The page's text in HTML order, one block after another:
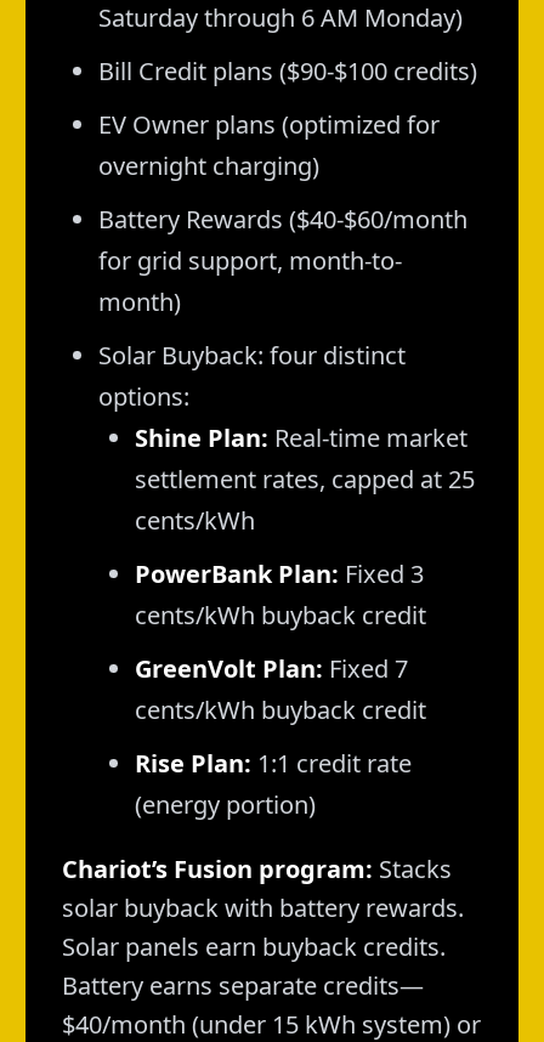
Saturday through 6 AM Monday)
Bill Credit plans ($90-$100 credits)
EV Owner plans (optimized for
overnight charging)
Battery Rewards ($40-$60/month
for grid support, month-to-
month)
Solar Buyback: four distinct
options:
Shine Plan: Real-time market
settlement rates, capped at 25
cents/kWh
PowerBank Plan: Fixed 3
cents/kWh buyback credit
GreenVolt Plan: Fixed 7
cents/kWh buyback credit
Rise Plan: 1:1 credit rate
(energy portion)
Chariot’s Fusion program: Stacks
solar buyback with battery rewards.
Solar panels earn buyback credits.
Battery earns separate credits—
$40/month (under 15 kWh system) or